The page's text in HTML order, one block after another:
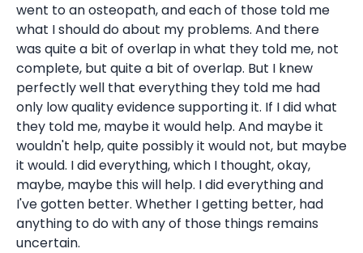
went to an osteopath, and each of those told me
what I should do about my problems. And there
was quite a bit of overlap in what they told me, not
complete, but quite a bit of overlap. But I knew
perfectly well that everything they told me had
only low quality evidence supporting it. If I did what
they told me, maybe it would help. And maybe it
wouldn't help, quite possibly it would not, but maybe
it would. I did everything, which I thought, okay,
maybe, maybe this will help. I did everything and
I've gotten better. Whether I getting better, had
anything to do with any of those things remains
uncertain.